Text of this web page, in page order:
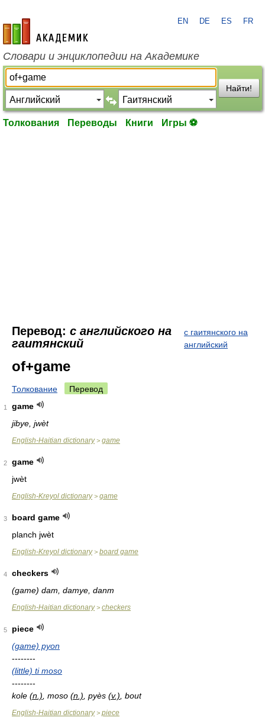
academic.ru
EN DE ES FR
Словари и энциклопедии на Академике
Найти!
Толкования Переводы Книги Игры ⚽
Перевод: с английского на
гаитянский
с гаитянского на
английский
of+game
Толкование Перевод
1
game
jibye, jwèt
English-Haitian dictionary> game
2
game
jwèt
English-Kreyol dictionary> game
3
board game
planch jwèt
English-Kreyol dictionary> board game
4
checkers
(game) dam, damye, danm
English-Haitian dictionary> checkers
5
piece
(game) pyon
--------
(little) ti moso
--------
kole (n.) , moso (n.) , pyès (v.) , bout
English-Haitian dictionary> piece